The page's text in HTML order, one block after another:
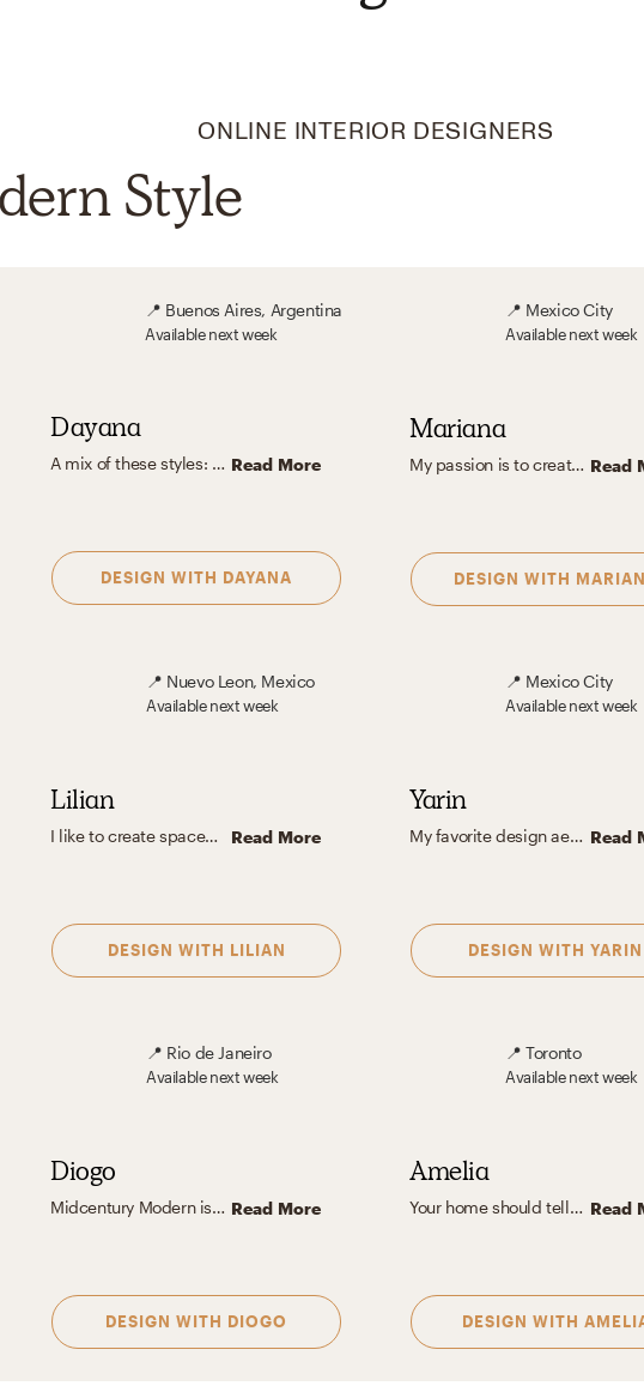
ONLINE INTERIOR DESIGNERS
Style
📍 Buenos Aires, Argentina
Availablenext week
Dayana
A mix of these styles: Scandinavian - Industrial -Mid Century Read More
DESIGN WITH DAYANA
📍 Mexico City
Availablenext week
Mariana
My passion is to create spaces characterized by a clean, functional, and timeless approach that emphasizes practicality, personal style, and understated elegance. I also love adding a pop of color to accentuate some statement furniture. Read
DESIGN WITH
📍 Nuevo Leon, Mexico
Availablenext week
Lilian
I like to create spaces that bring comfort and relaxation and where anyone can feel welcome. I enjoy playing with natural and artificial light as it plays an important role in the design, as well as the use of different types of materials and textures to enrich the space since everything lies in the small details. I believe it's good to always seek out different styles and achieve a balance between them to create a unique and harmonious space. Read More
DESIGN WITH LILIAN
📍 Mexico City
Availablenext week
Yarin
My favorite design aesthetic is a mix between contemporary and modern. I love the way shapes interact with color and light and how with a few items the space transforms into a cozy yet inspiring place to be in. The way a piece of furniture or a decorative piece can be perceived as a sculpture and still be useful in the day to day life is the best part for me. When the space combines form and function to create spaces that interact with all the senses. Read
DESIGN WITH YARIN
📍 Rio de Janeiro
Availablenext week
Diogo
Midcentury Modern is my favorite design aesthetic because it perfectly blends form and function with clean lines, organic shapes, and timeless appeal. I love how it emphasizes simplicity without sacrificing warmth, using natural materials like wood, leather, and stone to create stylish and inviting spaces. The subtle balance of retro charm and contemporary style resonates with me because it feels classic yet forward-thinking. Read More
DESIGN WITH DIOGO
📍Toronto
Availablenext week
Amelia
Your home should tell your story - layering textures, mixing eras, and adding artful details that make it yours. I design with YOUR style in mind, creating functional spaces full of character. If you’re drawn to organic textures, timeless vintage pieces, and bold, artful moments, we’re already speaking the same language. That blend of modern organic, vintage charm, and eclectic creativity inspires my work, and I love bringing each client’s unique version of it to life. Read
DESIGN WITH